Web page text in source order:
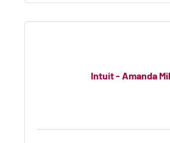
Intuit - Amanda